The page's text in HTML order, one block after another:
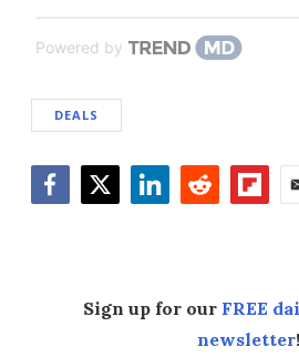
Powered by
DEALS
Sign up for our FREE
newsletter!